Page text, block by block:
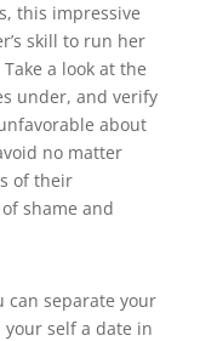
this impressive
skill to run her
a look at the
under, and verify
about
no matter
of their
shame and
can separate your
self a date in